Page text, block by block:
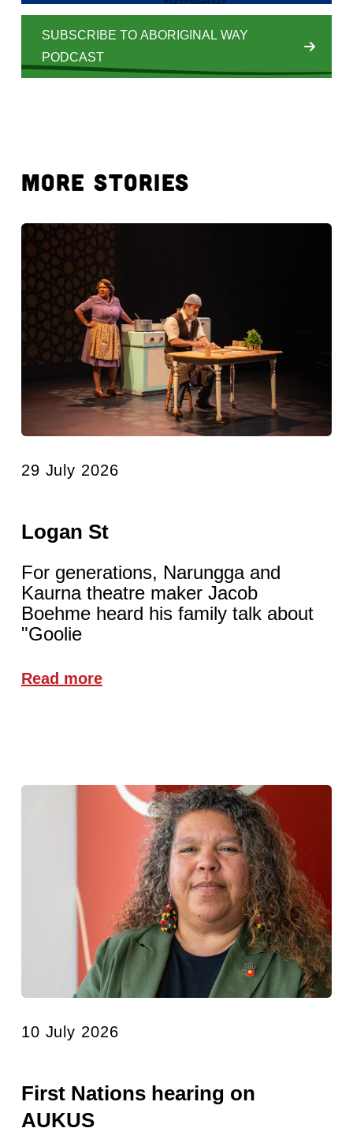
SUBSCRIBE TO ABORIGINAL WAY
PODCAST
MORE STORIES
29 July 2026
Logan St
For generations, Narungga and
Kaurna theatre maker Jacob
Boehme heard his family talk about
"Goolie
Read more
10 July 2026
First Nations hearing on
AUKUS